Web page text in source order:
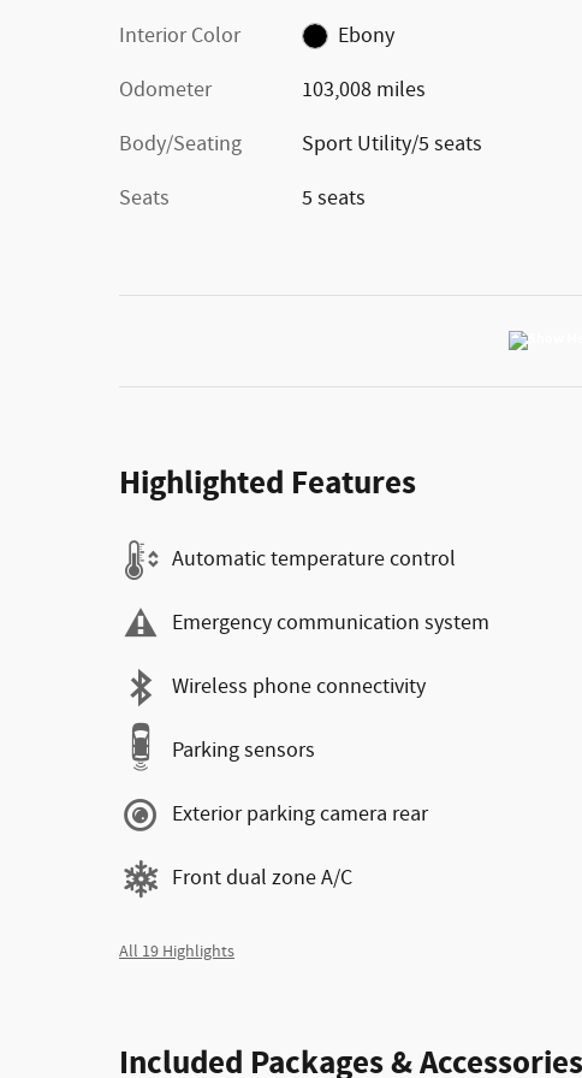
Interior Color
Ebony
Odometer
103,008 miles
Body/Seating
Sport Utility/5 seats
Seats
5 seats
Highlighted Features
Automatic temperature control
Emergency communication system
Wireless phone connectivity
Parking sensors
Exterior parking camera rear
Front dual zone A/C
All 19 Highlights
Included Packages & Accessories